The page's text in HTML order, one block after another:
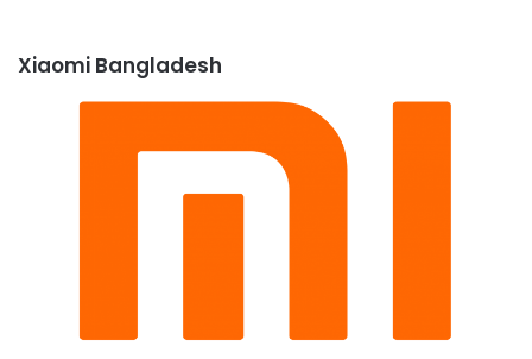
Xiaomi Bangladesh